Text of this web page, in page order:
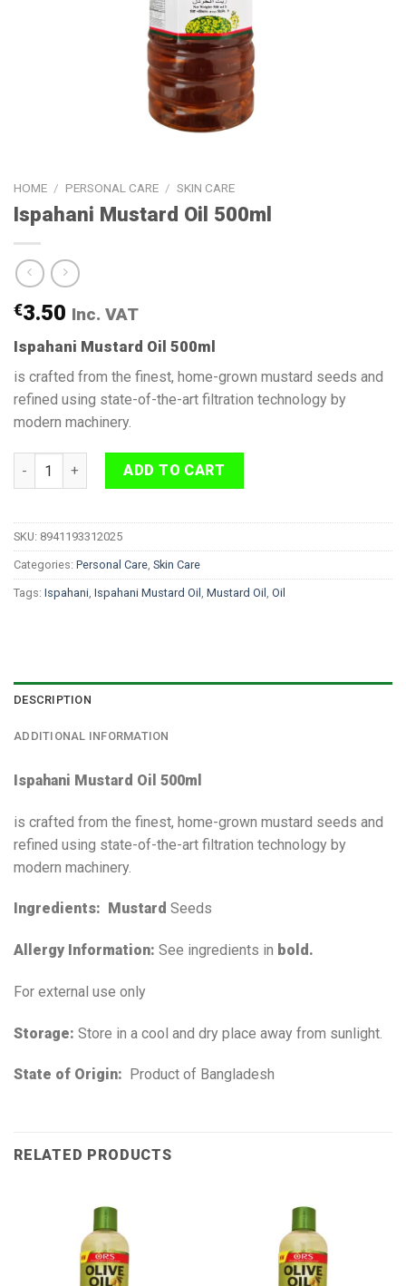
HOME / PERSONAL CARE / SKIN CARE
Ispahani Mustard Oil 500ml
€3.50 Inc. VAT
Ispahani Mustard Oil 500ml
is crafted from the finest, home-grown mustard seeds and
refined using state-of-the-art filtration technology by
modern machinery.
Ispahani Mustard Oil 500ml quantity
ADD TO CART
SKU: 8941193312025
Categories: Personal Care Skin Care
Tags: Ispahani Ispahani Mustard Oil Mustard Oil Oil
DESCRIPTION
ADDITIONAL INFORMATION
Ispahani Mustard Oil 500ml
is crafted from the finest, home-grown mustard seeds and
refined using state-of-the-art filtration technology by
modern machinery.
Ingredients: Mustard Seeds
Allergy Information: See ingredients in bold.
For external use only
Storage: Store in a cool and dry place away from sunlight.
State of Origin: Product of Bangladesh
RELATED PRODUCTS